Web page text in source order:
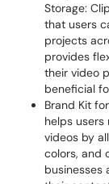
Storage:
that users
projects
provides
their video
beneficial
Brand Kit
helps
videos by
colors, and
businesses